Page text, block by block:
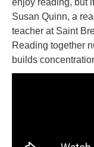
Susan Quinn, a
teacher at Saint
Reading together
builds